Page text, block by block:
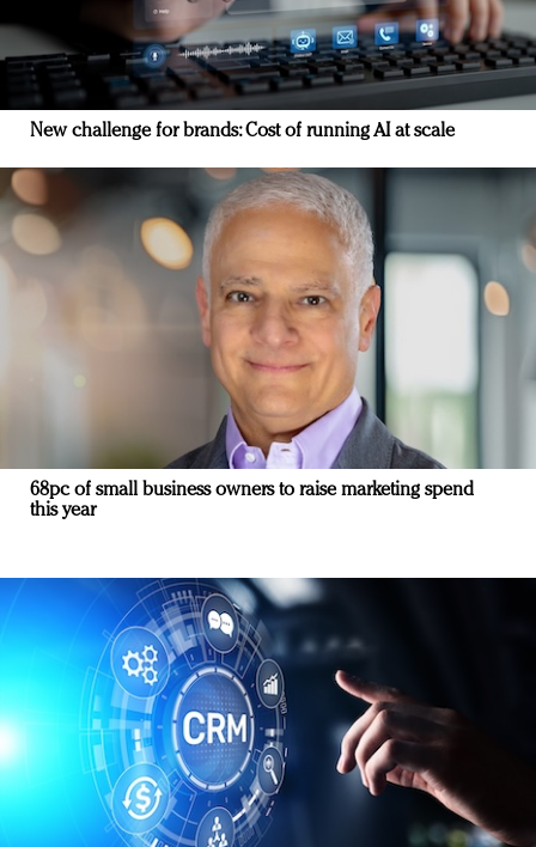
New challenge for brands: Cost of running AI at scale
68pc of small business owners to raise marketing spend
this year